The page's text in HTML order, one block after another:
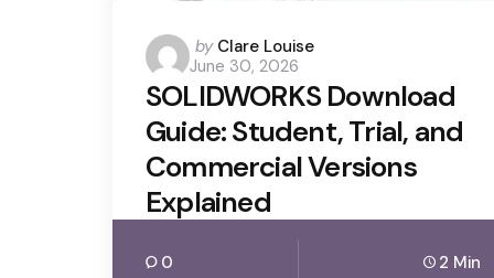
Posted
by
by Clare Louise
June 30, 2026
SOLIDWORKS Download
Guide: Student, Trial, and
Commercial Versions
Explained
0 2 Min